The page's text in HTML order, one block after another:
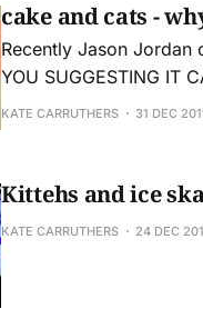
cake and cats -
Recently Jason Jordan
YOU SUGGESTING IT
@jasonjordan but. but. it's
KATE CARRUTHERS 31 DEC
Kittehs and ice
KATE CARRUTHERS 24 DEC